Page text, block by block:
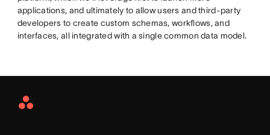
applications, and ultimately to allow users and third-party
developers to create custom schemas, workflows, and
interfaces, all integrated with a single common data model.
Asana